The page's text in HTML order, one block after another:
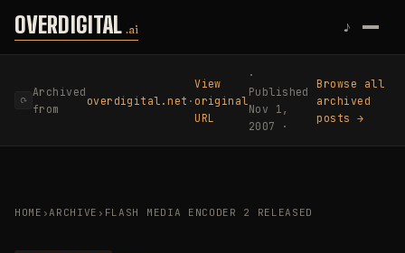
Skip to content
OVERDIGITAL .ai ♪
⟳
Archived
from
overdigital.net ·
View
original
URL
·
Published
Nov 1,
2007 ·
Browse all
archived
posts →
HOME ›ARCHIVE › FLASH MEDIA ENCODER 2 RELEASED